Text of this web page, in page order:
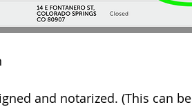
and notarized. (This can be